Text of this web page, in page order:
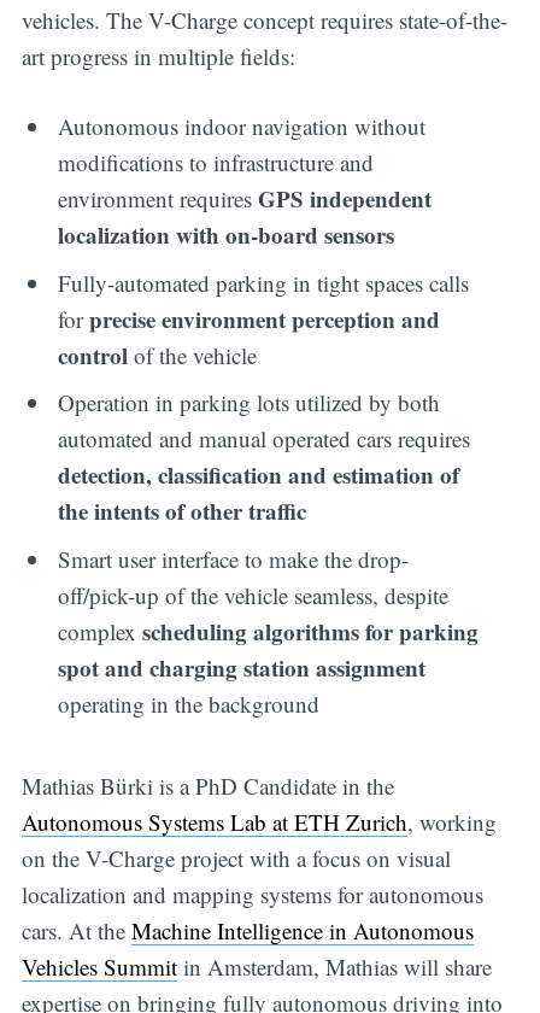
vehicles. The V-Charge concept requires state-of-the-
art progress in multiple fields:
Autonomous indoor navigation without
modifications to infrastructure and
environment requiresGPS independent
localization with on-board sensors
Fully-automated parking in tight spaces calls
forprecise environment perception and
controlof the vehicle
Operation in parking lots utilized by both
automated and manual operated cars requires
detection, classification and estimation of
the intents of other traffic
Smart user interface to make the drop-
off/pick-up of the vehicle seamless, despite
complexscheduling algorithms for parking
spot and charging station assignment
operating in the background
Mathias Bürki is a PhD Candidate in the
Autonomous Systems Lab at ETH Zurich, working
on the V-Charge project with a focus on visual
localization and mapping systems for autonomous
cars. At the Machine Intelligence in Autonomous
Vehicles Summitin Amsterdam, Mathias will share
expertise on bringing fully autonomous driving into